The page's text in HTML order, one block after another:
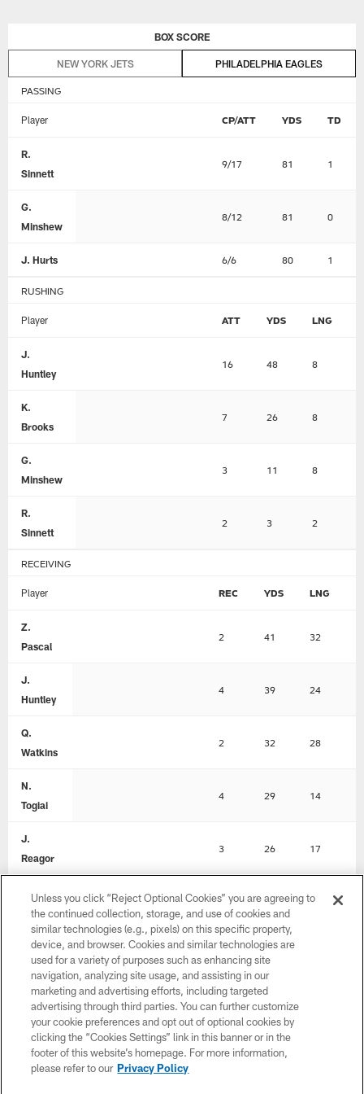
main
BOX SCORE
NEW YORK JETS PHILADELPHIA EAGLES
PASSING
Player CP/ATT YDS TD
R.
Sinnett
9/17 81 1
G.
Minshew
8/12 81 0
J. Hurts 6/6 80 1
RUSHING
Player ATT YDS LNG
J.
Huntley
16 48 8
K.
Brooks
7 26 8
G.
Minshew
3 11 8
R.
Sinnett
2 3 2
RECEIVING
Player REC YDS LNG
Z.
Pascal
2 41 32
J.
Huntley
4 39 24
Q.
Watkins
2 32 28
N.
Togiai
4 29 14
J.
Reagor
3 26 17
Goedert
1 22 22
M.
Sanders
D. Cain 1 14
Rodgers
1 6
Unless you click “Reject Optional Cookies” you are agreeing to
the continued collection, storage, and use of cookies and
similar technologies (e.g., pixels) on this specific property,
device, and browser. Cookies and similar technologies are
used for a variety of purposes such as enhancing site
navigation, analyzing site usage, and assisting in our
marketing and advertising efforts, including targeted
advertising through third parties. You can further customize
your cookie preferences and opt out of optional cookies by
clicking the “Cookies Settings” link in this banner or in the
footer of this website’s homepage. For more information,
please refer to our Privacy Policy